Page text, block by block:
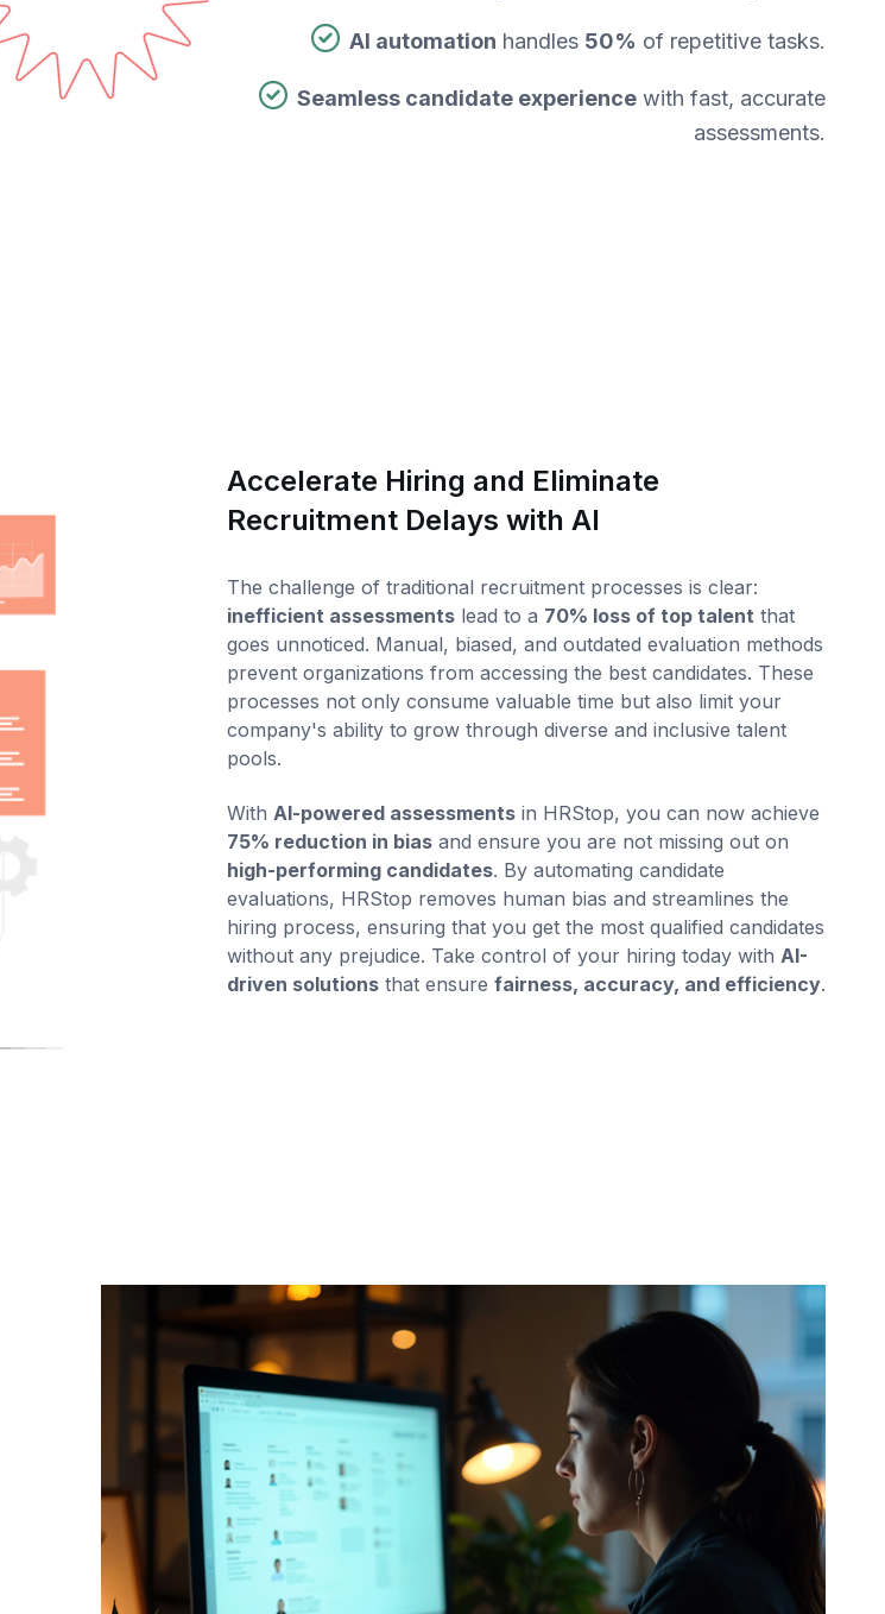
AI automation handles 50% of repetitive tasks.
Seamless candidate experience with fast, accurate
assessments.
Accelerate Hiring and Eliminate
Recruitment Delays with AI
The challenge of traditional recruitment processes is clear:
inefficient assessmentslead to a 70% loss of top talent that
goes unnoticed. Manual, biased, and outdated evaluation methods
prevent organizations from accessing the best candidates. These
processes not only consume valuable time but also limit your
company's ability to grow through diverse and inclusive talent
pools.
With AI-powered assessmentsin HRStop, you can now achieve
75% reduction in biasand ensure you are not missing out on
high-performing candidates. By automating candidate
evaluations, HRStop removes human bias and streamlines the
hiring process, ensuring that you get the most qualified candidates
without any prejudice. Take control of your hiring today with AI-
driven solutionsthat ensure fairness, accuracy, and efficiency.